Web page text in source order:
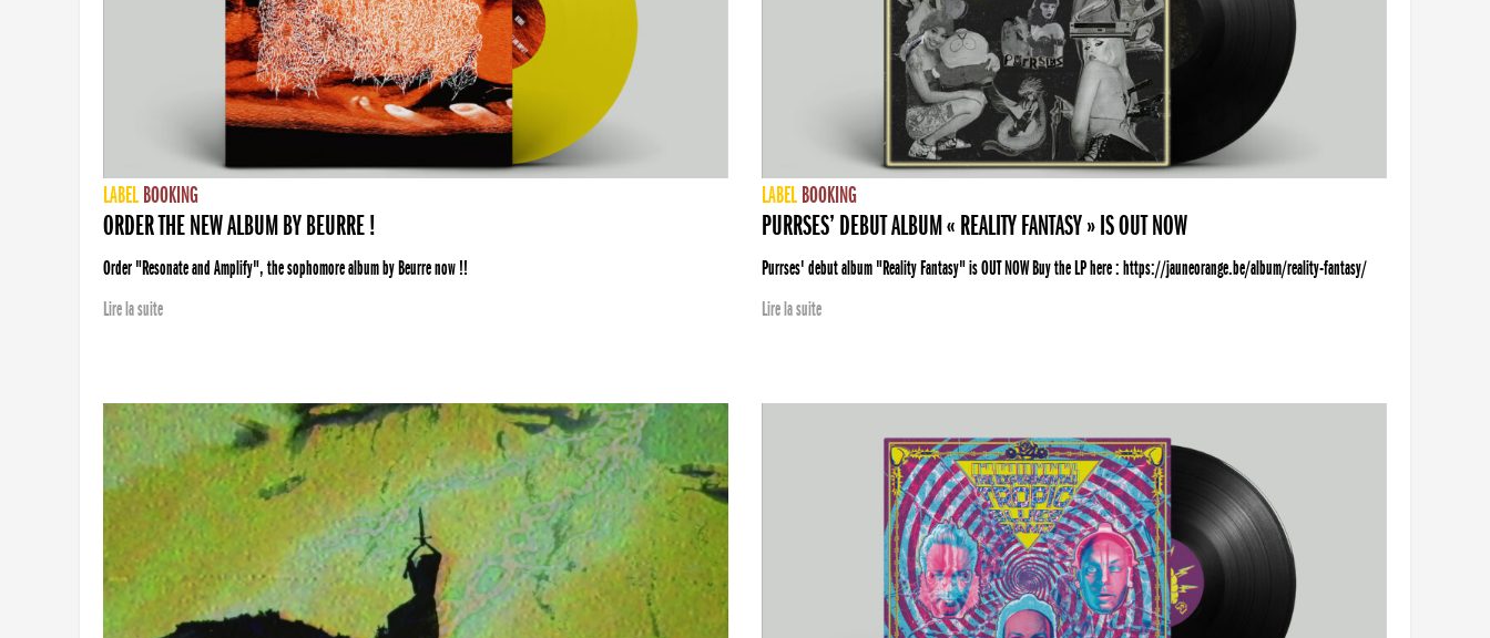
LABEL BOOKING
ORDER THE NEW ALBUM BY BEURRE !
Order "Resonate and Amplify", the sophomore album by Beurre now !!
Lire la suite
LABEL BOOKING
PURRSES’ DEBUT ALBUM « REALITY FANTASY » IS OUT NOW
Purrses' debut album "Reality Fantasy" is OUT NOW Buy the LP here : https://jauneorange.be/album/reality-fantasy/
Lire la suite